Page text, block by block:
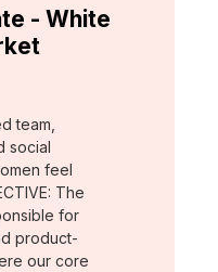
- White
team,
social
feel
The
for
product-
our core